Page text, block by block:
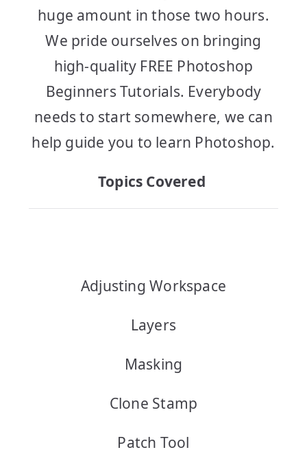
huge amount in those two hours.
We pride ourselves on bringing
high-quality FREE Photoshop
Beginners Tutorials. Everybody
needs to start somewhere, we can
help guide you to learn Photoshop.
Topics Covered
Adjusting Workspace
Layers
Masking
Clone Stamp
Patch Tool